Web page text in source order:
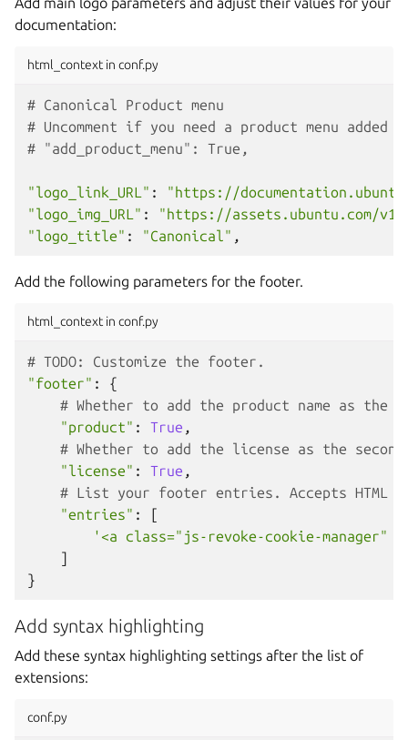
documentation:
html_context in conf.py
# Canonical Product menu
# Uncomment if you need a product menu
# "add_product_menu": True,
"logo_link_URL" :
"https://
"logo_img_URL" :
"https://assets.ubuntu.com/v1/
"logo_title" : "Canonical" ,
Add the following parameters for the footer.
html_context in conf.py
# TODO: Customize the footer.
"footer" :
{
# Whether to add the product name as
"product" : True ,
# Whether to add the license as the
"license" : True ,
# List your footer entries. Accepts HTML
"entries" :
[
'<a class="js-revoke-cookie-manager"
]
}
Add syntax highlighting
Add these syntax highlighting settings after the list of
extensions:
conf.py